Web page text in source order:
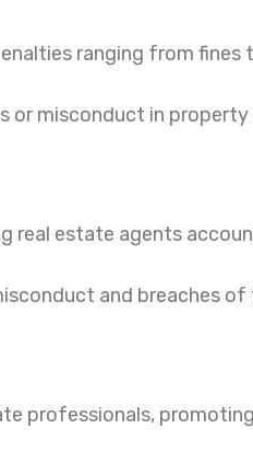
ranging from fines
or misconduct in
real estate agents
and breaches
professionals,